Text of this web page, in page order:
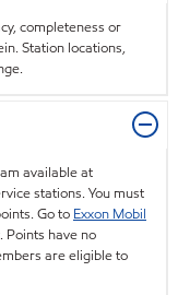
completeness or
Station locations,
available at
stations. You must
Go to Exxon Mobil
have no
are eligible to